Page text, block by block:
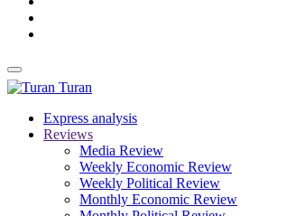
Turan
Express analysis
Reviews
Media Review
Weekly Economic Review
Weekly Political Review
Monthly Economic Review